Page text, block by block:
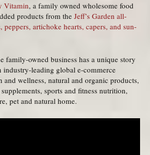
Vitamin, a family owned wholesome food
products from the Jeff’s Garden all-
artichoke hearts, capers, and sun-
family-owned business has a unique story
industry-leading global e-commerce
and wellness, natural and organic products,
sports and fitness nutrition,
pet and natural home.